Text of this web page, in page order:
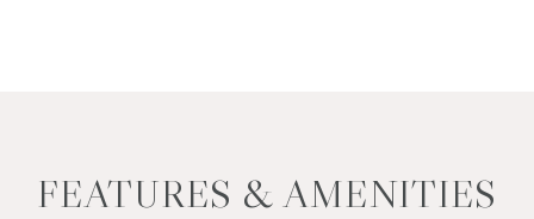
FEATURES & AMENITIES